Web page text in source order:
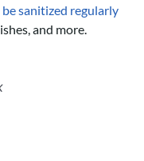
sanitized regularly
and more.